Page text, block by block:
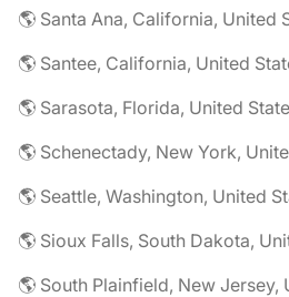
🌎 Santa Ana, California, United
🌎 Santee, California, United
🌎 Sarasota, Florida, United
🌎 Schenectady, New York,
🌎 Seattle, Washington, United
🌎 Sioux Falls, South Dakota,
🌎 South Plainfield, New Jersey,